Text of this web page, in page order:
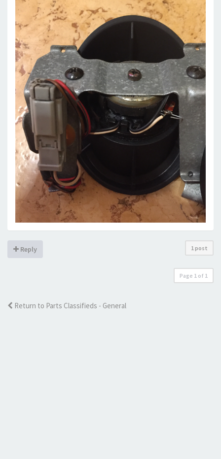
Reply 1 post
Page 1 of 1
Return to Parts Classifieds - General